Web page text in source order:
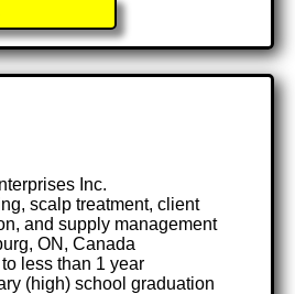
Inc.
scalp treatment, client
and supply management
ON, Canada
less than 1 year
(high) school graduation